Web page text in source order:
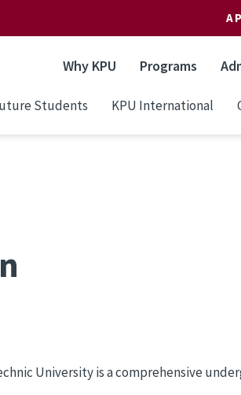
Why KPU Programs
Students KPU International
University is a comprehensive